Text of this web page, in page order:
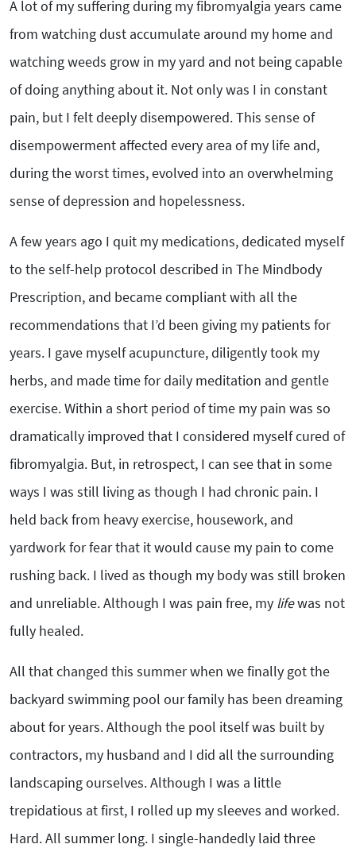
A lot of my suffering during my fibromyalgia years came
from watching dust accumulate around my home and
watching weeds grow in my yard and not being capable
of doing anything about it. Not only was I in constant
pain, but I felt deeply disempowered. This sense of
disempowerment affected every area of my life and,
during the worst times, evolved into an overwhelming
sense of depression and hopelessness.
A few years ago I quit my medications, dedicated myself
to the self-help protocol described in The Mindbody
Prescription, and became compliant with all the
recommendations that I’d been giving my patients for
years. I gave myself acupuncture, diligently took my
herbs, and made time for daily meditation and gentle
exercise. Within a short period of time my pain was so
dramatically improved that I considered myself cured of
fibromyalgia. But, in retrospect, I can see that in some
ways I was still living as though I had chronic pain. I
held back from heavy exercise, housework, and
yardwork for fear that it would cause my pain to come
rushing back. I lived as though my body was still broken
and unreliable. Although I was pain free, my lifewas not
fully healed.
All that changed this summer when we finally got the
backyard swimming pool our family has been dreaming
about for years. Although the pool itself was built by
contractors, my husband and I did all the surrounding
landscaping ourselves. Although I was a little
trepidatious at first, I rolled up my sleeves and worked.
Hard. All summer long. I single-handedly laid three